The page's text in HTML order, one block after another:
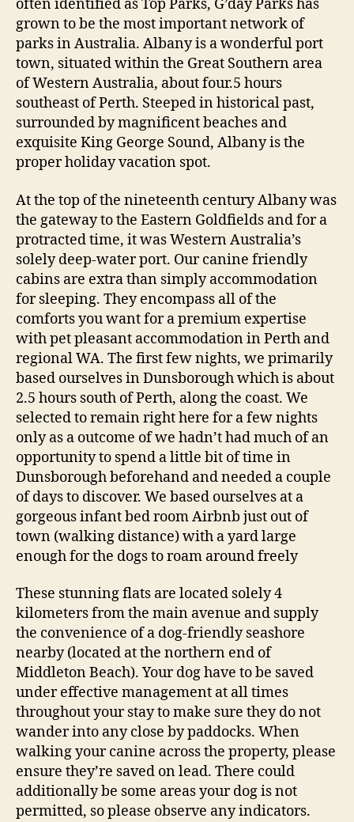
often identified as Top Parks, G’day Parks has
grown to be the most important network of
parks in Australia. Albany is a wonderful port
town, situated within the Great Southern area
of Western Australia, about four.5 hours
southeast of Perth. Steeped in historical past,
surrounded by magnificent beaches and
exquisite King George Sound, Albany is the
proper holiday vacation spot.
At the top of the nineteenth century Albany was
the gateway to the Eastern Goldfields and for a
protracted time, it was Western Australia’s
solely deep-water port. Our canine friendly
cabins are extra than simply accommodation
for sleeping. They encompass all of the
comforts you want for a premium expertise
with pet pleasant accommodation in Perth and
regional WA. The first few nights, we primarily
based ourselves in Dunsborough which is about
2.5 hours south of Perth, along the coast. We
selected to remain right here for a few nights
only as a outcome of we hadn’t had much of an
opportunity to spend a little bit of time in
Dunsborough beforehand and needed a couple
of days to discover. We based ourselves at a
gorgeous infant bed room Airbnb just out of
town (walking distance) with a yard large
enough for the dogs to roam around freely
These stunning flats are located solely 4
kilometers from the main avenue and supply
the convenience of a dog-friendly seashore
nearby (located at the northern end of
Middleton Beach). Your dog have to be saved
under effective management at all times
throughout your stay to make sure they do not
wander into any close by paddocks. When
walking your canine across the property, please
ensure they’re saved on lead. There could
additionally be some areas your dog is not
permitted, so please observe any indicators.